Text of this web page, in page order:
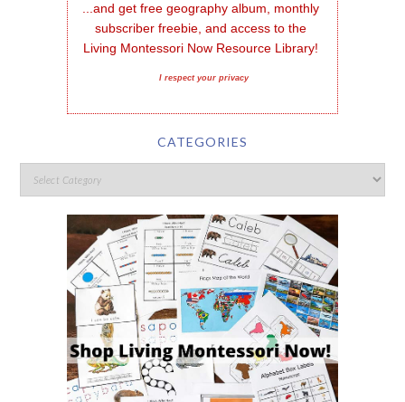
...and get free geography album, monthly
subscriber freebie, and access to the
Living Montessori Now Resource Library!
I respect your privacy
CATEGORIES